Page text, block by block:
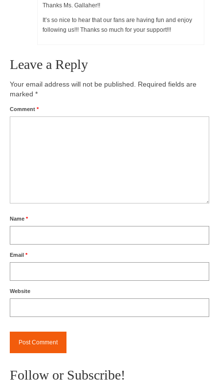
Thanks Ms. Gallaher!!
It’s so nice to hear that our fans are having fun and enjoy
following us!!! Thanks so much for your support!!!
Leave a Reply
Your email address will not be published.
Required fields are
marked *
Comment *
Name *
Email *
Website
Follow or Subscribe!